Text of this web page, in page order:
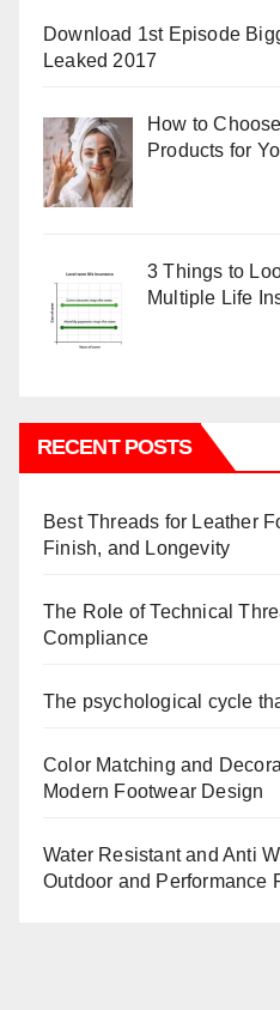
Download 1st Episode
Leaked 2017
How to
Products for
3 Things to
Multiple Life
RECENT POSTS
Best Threads for Leather
Finish, and Longevity
The Role of Technical
Compliance
The psychological cycle
Color Matching and
Modern Footwear Design
Water Resistant and Anti
Outdoor and Performance